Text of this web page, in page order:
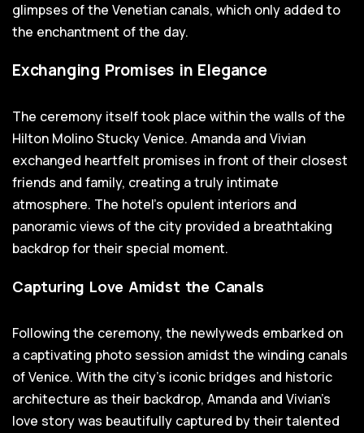
glimpses of the Venetian canals, which only added to
the enchantment of the day.
Exchanging Promises in Elegance
The ceremony itself took place within the walls of the
Hilton Molino Stucky Venice. Amanda and Vivian
exchanged heartfelt promises in front of their closest
friends and family, creating a truly intimate
atmosphere. The hotel's opulent interiors and
panoramic views of the city provided a breathtaking
backdrop for their special moment.
Capturing Love Amidst the Canals
Following the ceremony, the newlyweds embarked on
a captivating photo session amidst the winding canals
of Venice. With the city's iconic bridges and historic
architecture as their backdrop, Amanda and Vivian's
love story was beautifully captured by their talented